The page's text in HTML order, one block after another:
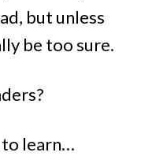
but unless
be too sure.
to learn…